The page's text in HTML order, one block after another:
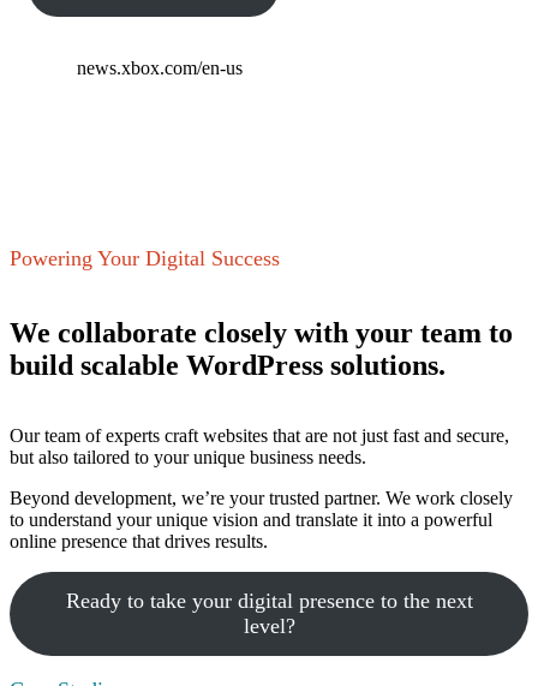
news.xbox.com/en-us
Powering Your Digital Success
We collaborate closely with your team to
build scalable WordPress solutions.
Our team of experts craft websites that are not just fast and secure,
but also tailored to your unique business needs.
Beyond development, we’re your trusted partner. We work closely
to understand your unique vision and translate it into a powerful
online presence that drives results.
Ready to take your digital presence to the next
level?